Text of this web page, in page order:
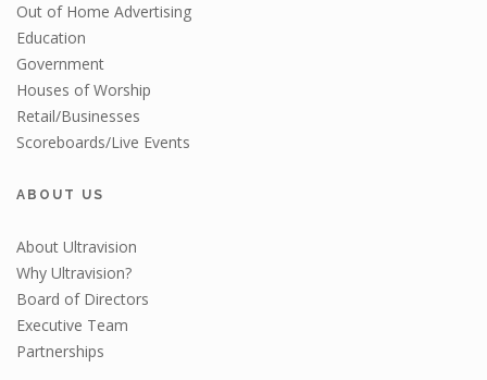
Out of Home Advertising
Education
Government
Houses of Worship
Retail/Businesses
Scoreboards/Live Events
ABOUT US
About Ultravision
Why Ultravision?
Board of Directors
Executive Team
Partnerships